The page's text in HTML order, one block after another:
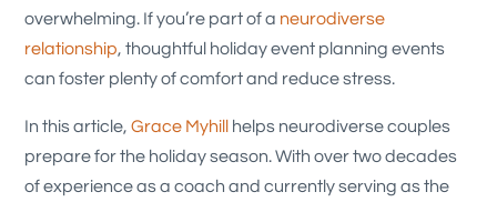
overwhelming. If you’re part of a neurodiverse
relationship, thoughtful holiday event planning events
can foster plenty of comfort and reduce stress.
In this article,Grace Myhill
helps neurodiverse couples
prepare for the holiday season. With over two decades
of experience as a coach and currently serving as the